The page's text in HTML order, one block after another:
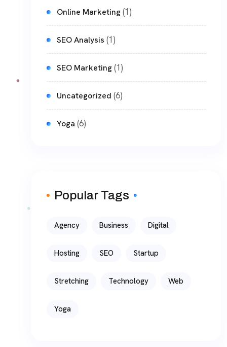
Online Marketing(1)
SEO Analysis (1)
SEO Marketing(1)
Uncategorized (6)
Yoga (6)
Popular Tags
Agency Business Digital
Hosting SEO Startup
Stretching Technology Web
Yoga